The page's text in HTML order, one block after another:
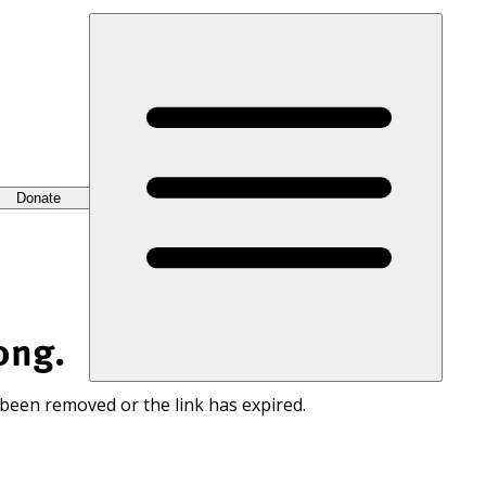
Donate
removed or the link has expired.